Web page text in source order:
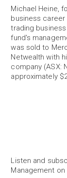
Michael Heine,
business
trading
fund's
was sold to
Netwealth with
company (ASX:
approximately
Listen and
Management